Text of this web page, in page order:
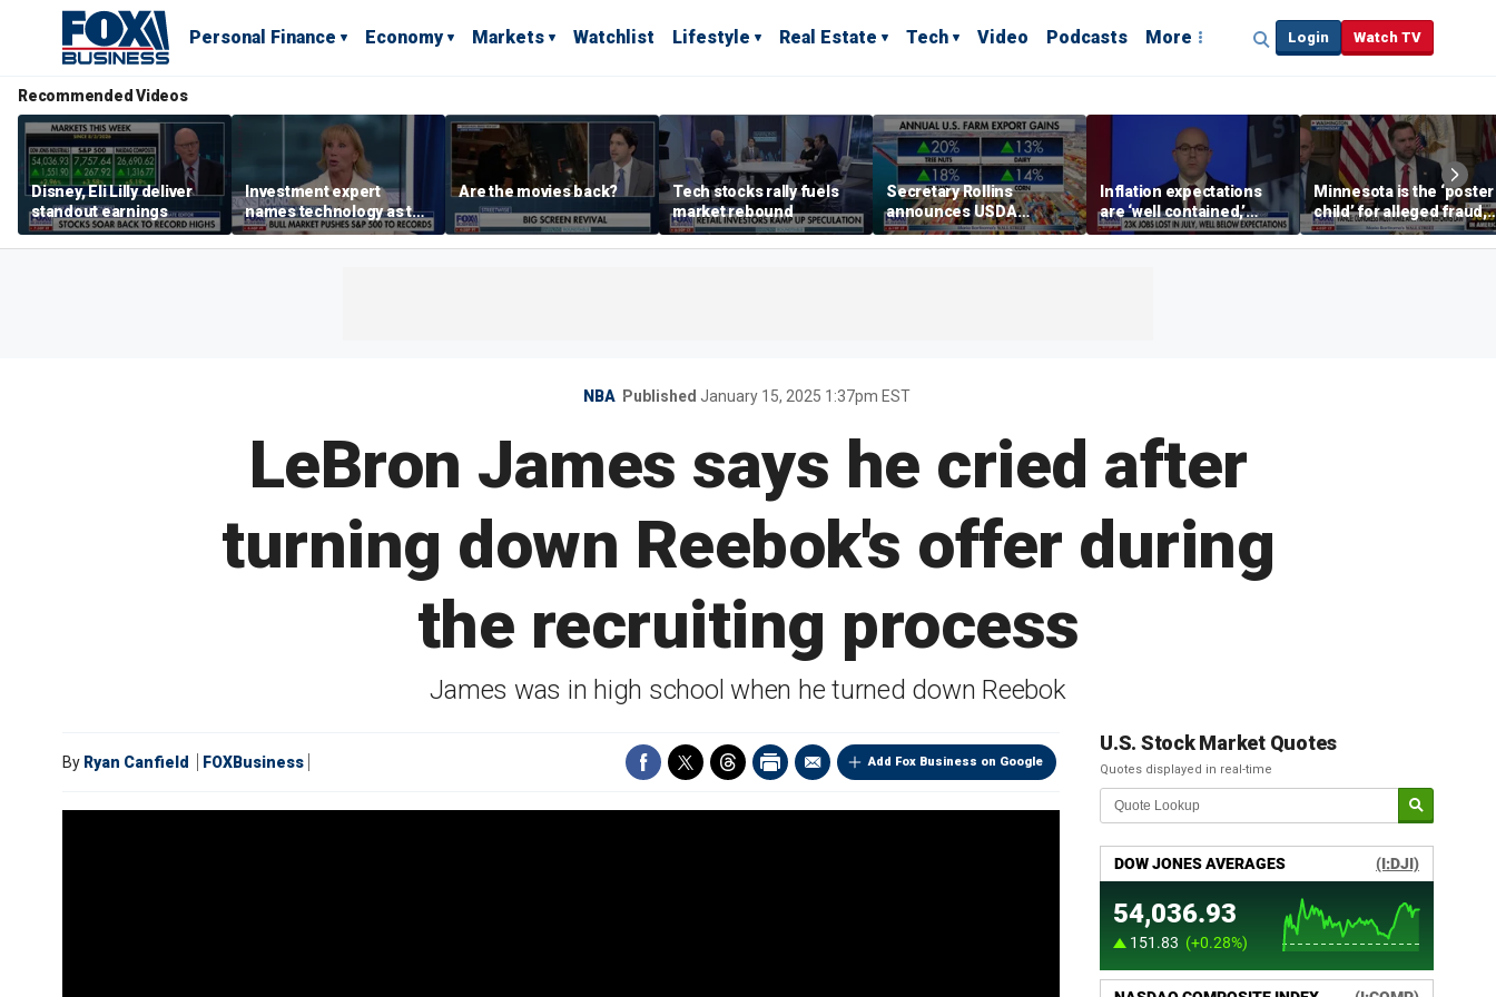
Personal Finance Economy Markets Watchlist Lifestyle Real Estate Tech Video Podcasts More Login Watch TV
Recommended Videos
Disney, Eli Lilly deliver
standout earnings
Investment expert
names technology as the
driver of the ‘secular’
bull market
Are the movies back?
Tech stocks rally fuels
market rebound
Secretary Rollins
announces USDA
leadership listening tour
Inflation expectations
are ‘well contained,’
former Federal Reserve
governor argues
Minnesota is the ‘poster
child’ for alleged fraud,
Rep Emmer says
NBA Published January 15, 2025 1:37pm EST
LeBron James says he cried after
turning down Reebok's offer during
the recruiting process
James was in high school when he turned down Reebok
Add Fox Business on Google
By Ryan Canfield FOXBusiness
U.S. Stock Market Quotes
Quotes displayed in real-time